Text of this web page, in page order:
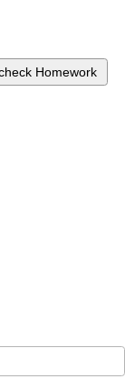
Homework